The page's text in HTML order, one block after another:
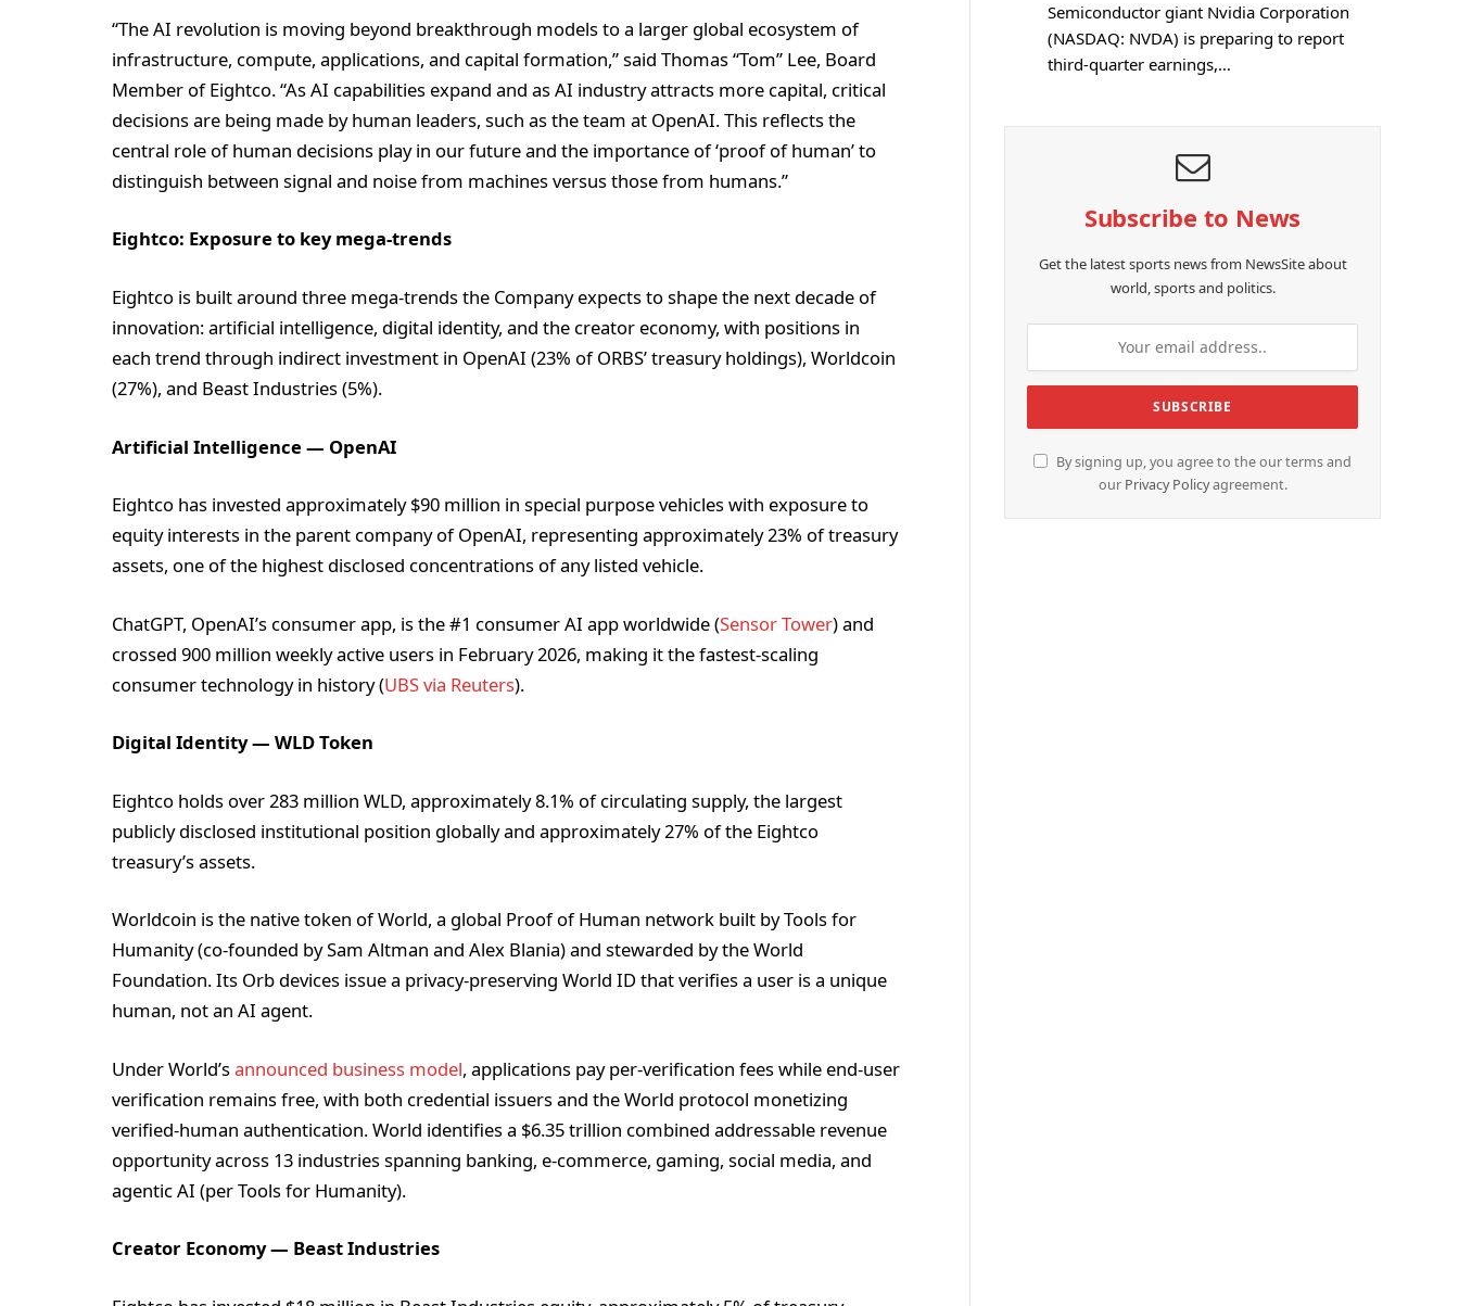
“The AI revolution is moving beyond breakthrough models to a larger global ecosystem of
infrastructure, compute, applications, and capital formation,” said Thomas “Tom” Lee, Board
Member of Eightco. “As AI capabilities expand and as AI industry attracts more capital, critical
decisions are being made by human leaders, such as the team at OpenAI. This reflects the
central role of human decisions play in our future and the importance of ‘proof of human’ to
distinguish between signal and noise from machines versus those from humans.”
Eightco: Exposure to key mega-trends
Eightco is built around three mega-trends the Company expects to shape the next decade of
innovation: artificial intelligence, digital identity, and the creator economy, with positions in
each trend through indirect investment in OpenAI (23% of ORBS’ treasury holdings), Worldcoin
(27%), and Beast Industries (5%).
Artificial Intelligence — OpenAI
Eightco has invested approximately $90 million in special purpose vehicles with exposure to
equity interests in the parent company of OpenAI, representing approximately 23% of treasury
assets, one of the highest disclosed concentrations of any listed vehicle.
ChatGPT, OpenAI’s consumer app, is the #1 consumer AI app worldwide (Sensor Tower) and
crossed 900 million weekly active users in February 2026, making it the fastest-scaling
consumer technology in history (UBS via Reuters).
Digital Identity — WLD Token
Eightco holds over 283 million WLD, approximately 8.1% of circulating supply, the largest
publicly disclosed institutional position globally and approximately 27% of the Eightco
treasury’s assets.
Worldcoin is the native token of World, a global Proof of Human network built by Tools for
Humanity (co-founded by Sam Altman and Alex Blania) and stewarded by the World
Foundation. Its Orb devices issue a privacy-preserving World ID that verifies a user is a unique
human, not an AI agent.
Under World’sannounced business model, applications pay per-verification fees while end-user
verification remains free, with both credential issuers and the World protocol monetizing
verified-human authentication. World identifies a $6.35 trillion combined addressable revenue
opportunity across 13 industries spanning banking, e-commerce, gaming, social media, and
agentic AI (per Tools for Humanity).
Creator Economy — Beast Industries
Semiconductor giant Nvidia Corporation
(NASDAQ: NVDA) is preparing to report
third-quarter earnings,…
Subscribe to News
Get the latest sports news from NewsSite about
world, sports and politics.
By signing up, you agree to the our terms and
our Privacy Policyagreement.